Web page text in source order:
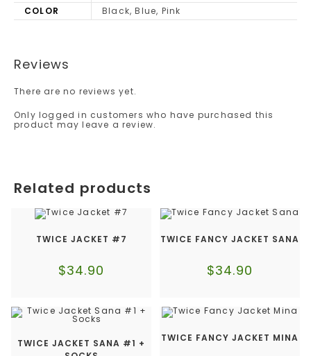
COLOR
Black, Blue, Pink
Reviews
There are no reviews yet.
Only logged in customers who have purchased this
product may leave a review.
Related products
TWICE JACKET #7
$34.90
TWICE FANCY JACKET SANA
$34.90
TWICE JACKET SANA #1 +
TWICE FANCY JACKET MINA